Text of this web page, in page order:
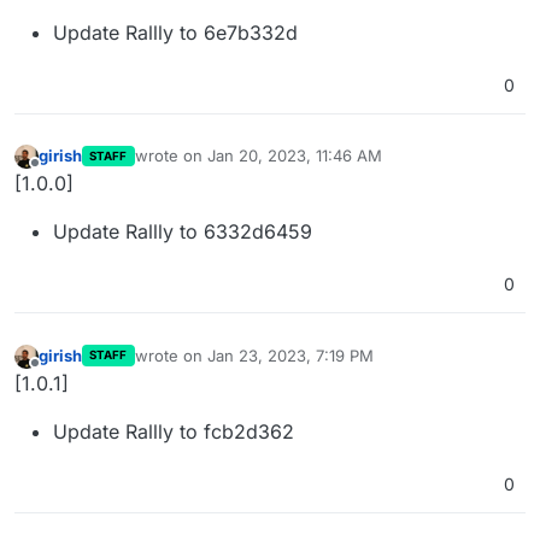
Update Rallly to 6e7b332d
0
Offline
girish STAFF wrote on Jan 20, 2023, 11:46 AM
last edited by
[1.0.0]
Update Rallly to 6332d6459
0
Offline
girish STAFF wrote on Jan 23, 2023, 7:19 PM
last edited by
[1.0.1]
Update Rallly to fcb2d362
0